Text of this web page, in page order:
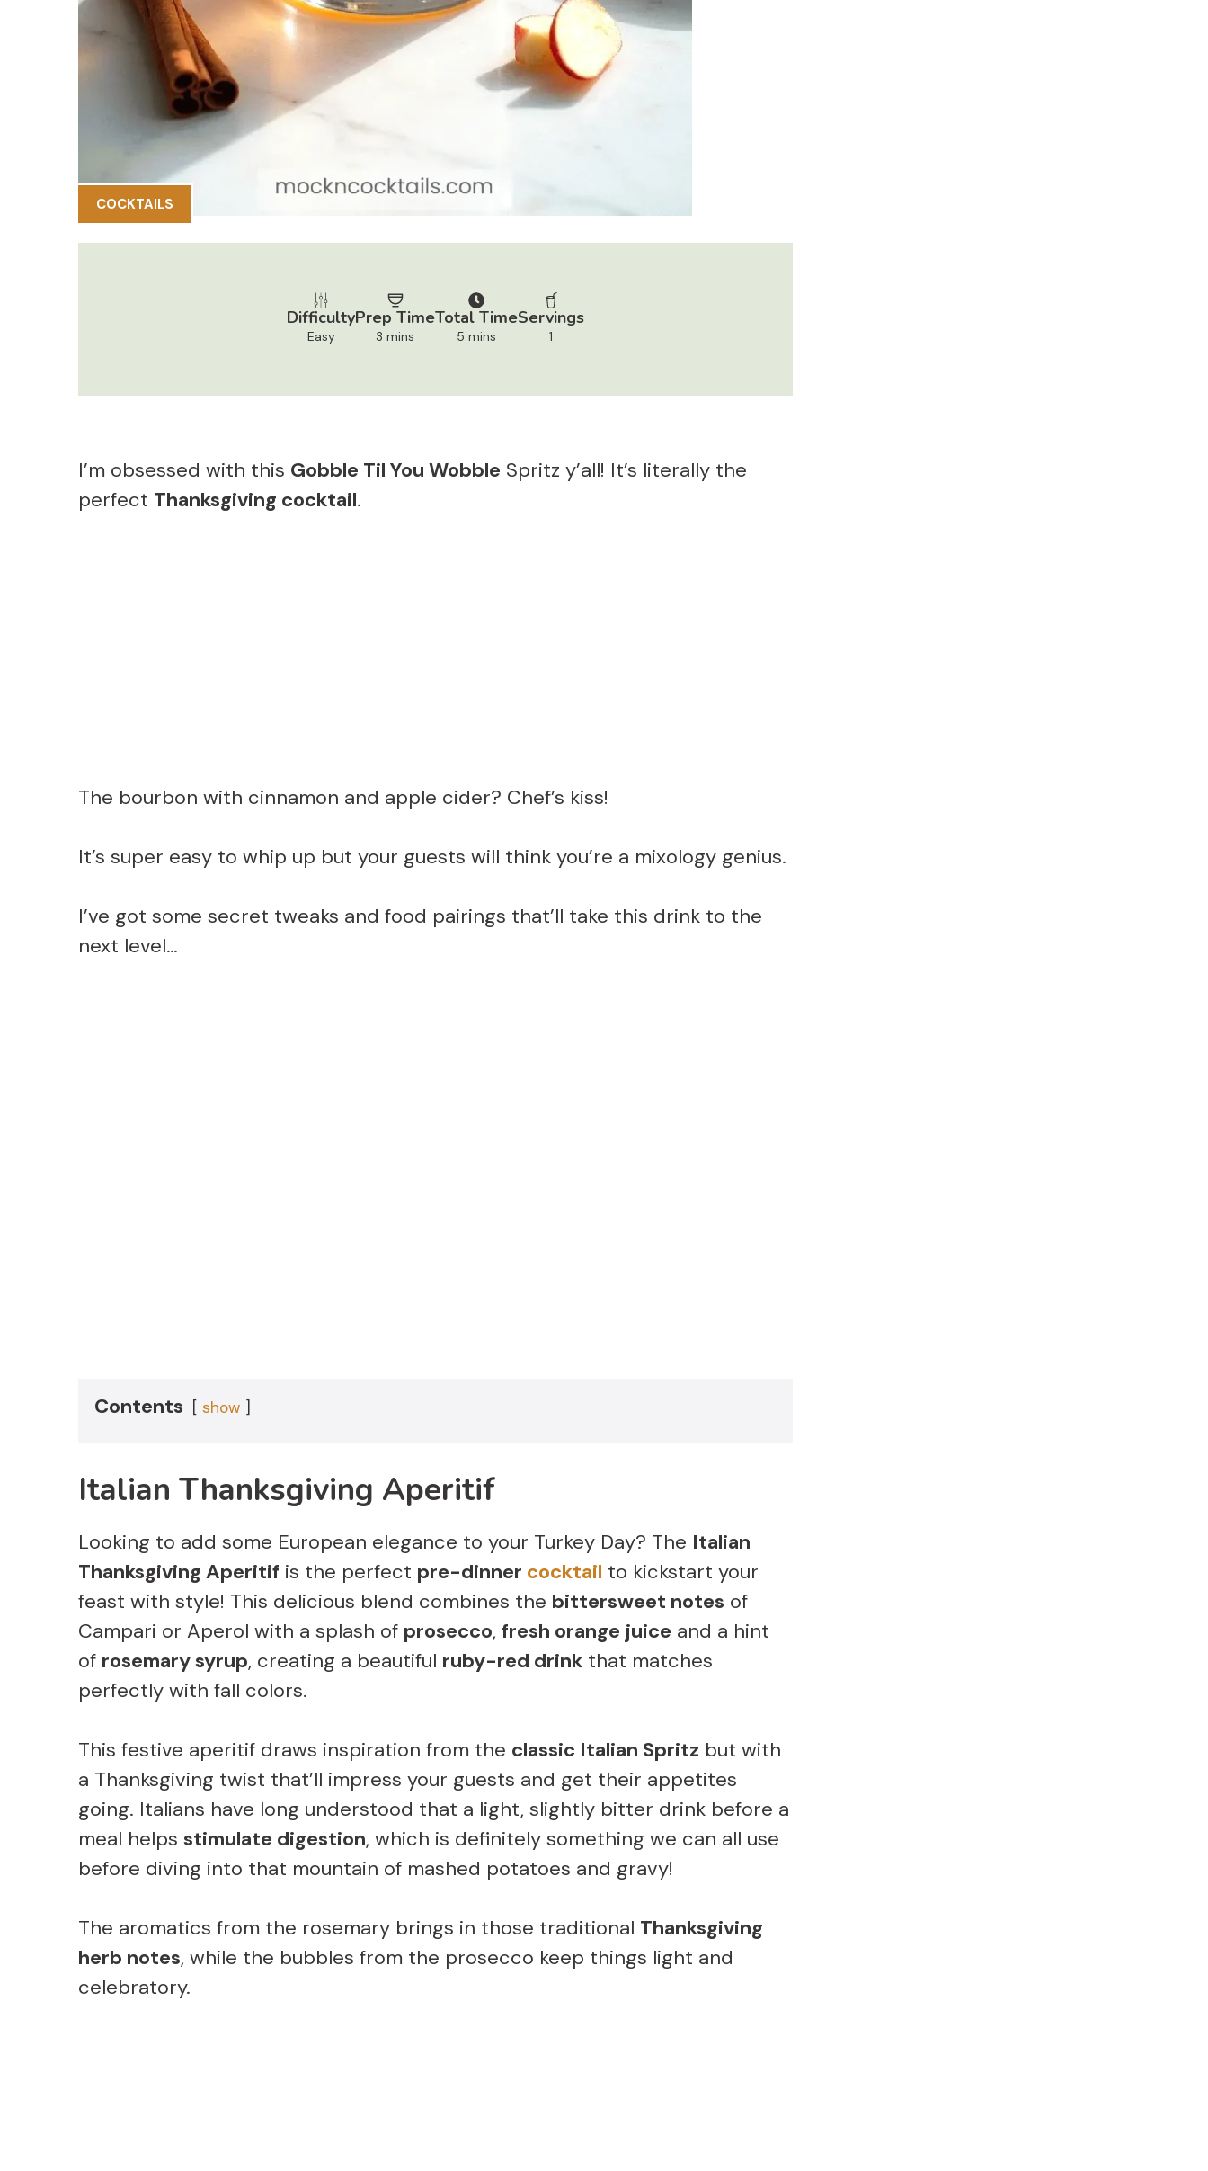
COCKTAILS
Difficulty
Easy
Prep Time
3 mins
Total Time
5 mins
Servings
1
I’m obsessed with this Gobble Til You Wobble Spritz y’all! It’s literally the
perfect Thanksgiving cocktail.
The bourbon with cinnamon and apple cider? Chef’s kiss!
It’s super easy to whip up but your guests will think you’re a mixology genius.
I’ve got some secret tweaks and food pairings that’ll take this drink to the
next level…
Contents show
Italian Thanksgiving Aperitif
Looking to add some European elegance to your Turkey Day? The Italian
Thanksgiving Aperitif is the perfect pre-dinner cocktail to kickstart your
feast with style! This delicious blend combines the bittersweet notes of
Campari or Aperol with a splash of prosecco, fresh orange juice and a hint
of rosemary syrup, creating a beautiful ruby-red drink that matches
perfectly with fall colors.
This festive aperitif draws inspiration from the classic Italian Spritz but with
a Thanksgiving twist that’ll impress your guests and get their appetites
going. Italians have long understood that a light, slightly bitter drink before a
meal helps stimulate digestion, which is definitely something we can all use
before diving into that mountain of mashed potatoes and gravy!
The aromatics from the rosemary brings in those traditional Thanksgiving
herb notes, while the bubbles from the prosecco keep things light and
celebratory.